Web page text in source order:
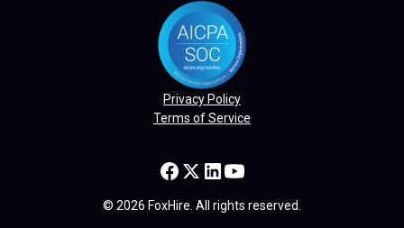
Privacy Policy
Terms of Service
© 2026 FoxHire. All rights reserved.